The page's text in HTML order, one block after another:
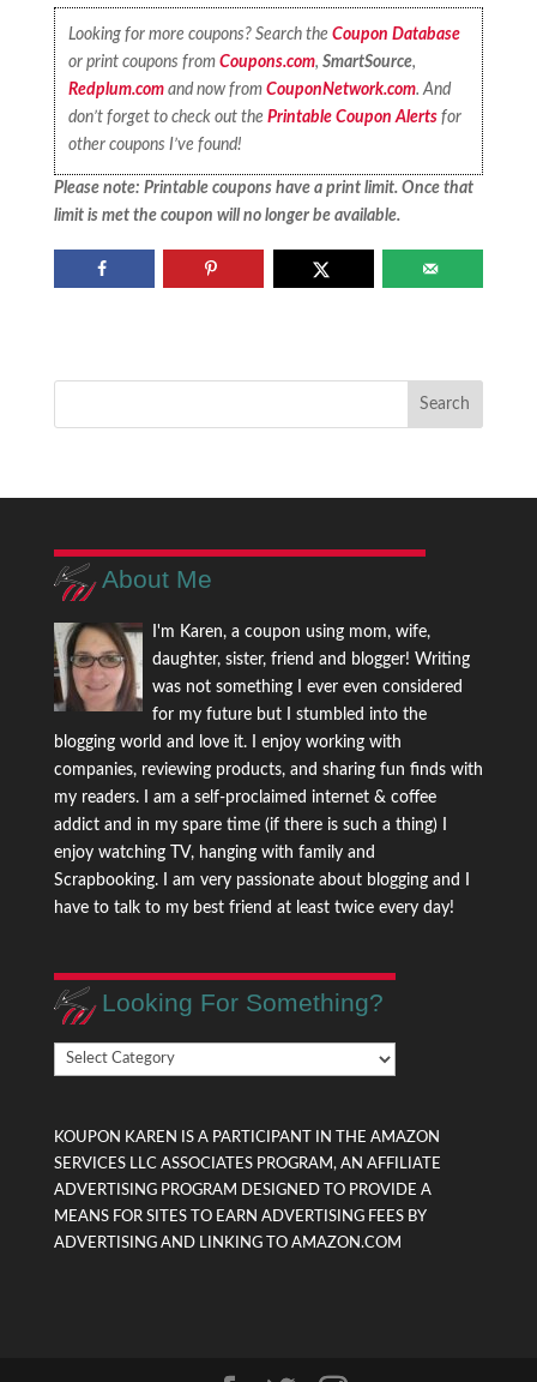
Looking for more coupons? Search theCoupon Database
or print coupons fromCoupons.com,SmartSource,
Redplum.com and now fromCouponNetwork.com. And
don’t forget to check out thePrintable Coupon Alerts for
other coupons I’ve found!
Please note: Printable coupons have a print limit. Once that
limit is met the coupon will no longer be available.
About Me
I'm Karen, a coupon using mom, wife,
daughter, sister, friend and blogger! Writing
was not something I ever even considered
for my future but I stumbled into the
blogging world and love it. I enjoy working with
companies, reviewing products, and sharing fun finds with
my readers. I am a self-proclaimed internet & coffee
addict and in my spare time (if there is such a thing) I
enjoy watching TV, hanging with family and
Scrapbooking. I am very passionate about blogging and I
have to talk to my best friend at least twice every day!
Looking For Something?
Looking
For
KOUPON KAREN IS A PARTICIPANT IN THE AMAZON
SERVICES LLC ASSOCIATES PROGRAM, AN AFFILIATE
ADVERTISING PROGRAM DESIGNED TO PROVIDE A
MEANS FOR SITES TO EARN ADVERTISING FEES BY
ADVERTISING AND LINKING TO AMAZON.COM